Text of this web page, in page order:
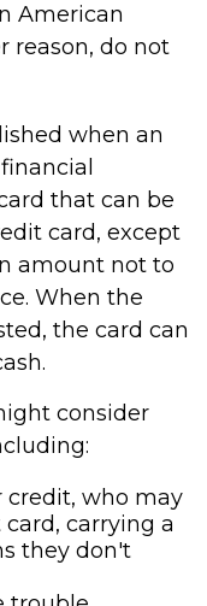
American
reason, do not
when an
that can be
card, except
amount not to
When the
the card can
consider
credit, who may
carrying a
they don't